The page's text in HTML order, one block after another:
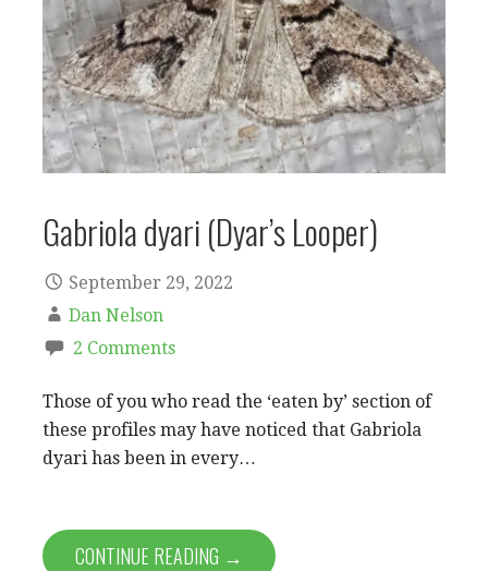
Gabriola dyari (Dyar’s Looper)
September 29, 2022
Dan Nelson
2 Comments
Those of you who read the ‘eaten by’ section of
these profiles may have noticed that Gabriola
dyari has been in every…
CONTINUE READING →